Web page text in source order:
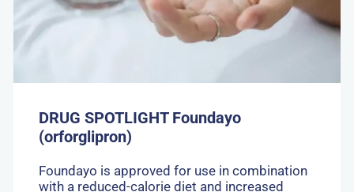
DRUG SPOTLIGHT Foundayo
(orforglipron)
Foundayo is approved for use in combination
with a reduced-calorie diet and increased